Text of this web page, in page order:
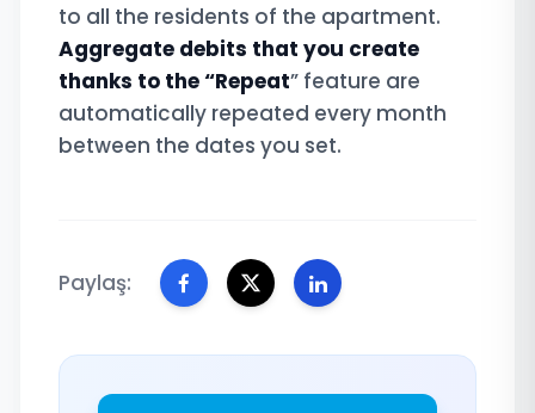
to all the residents of the apartment.
Aggregate debits that you create
thanks to the “Repeat” feature are
automatically repeated every month
between the dates you set.
Paylaş: